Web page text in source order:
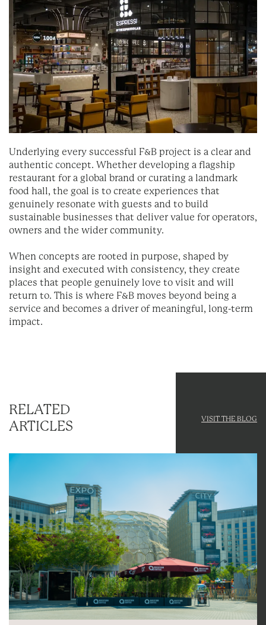
Underlying every successful F&B project is a clear and
authentic concept. Whether developing a flagship
restaurant for a global brand or curating a landmark
food hall, the goal is to create experiences that
genuinely resonate with guests and to build
sustainable businesses that deliver value for operators,
owners and the wider community.
When concepts are rooted in purpose, shaped by
insight and executed with consistency, they create
places that people genuinely love to visit and will
return to. This is where F&B moves beyond being a
service and becomes a driver of meaningful, long-term
impact.
RELATED
ARTICLES
VISIT THE BLOG